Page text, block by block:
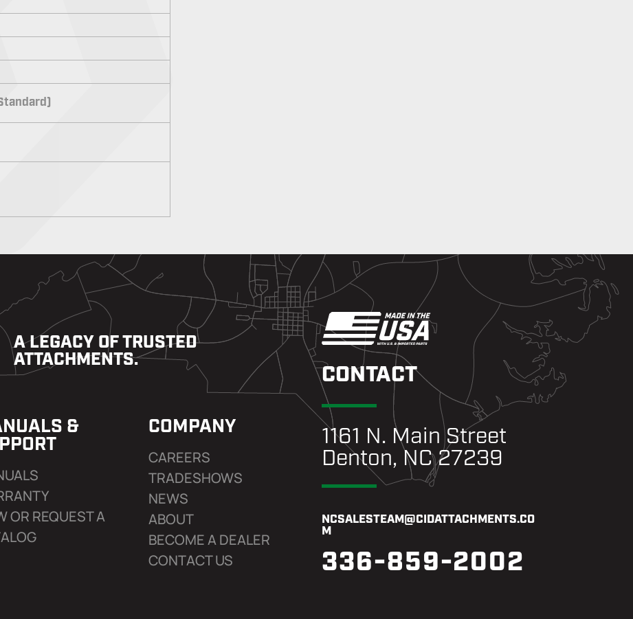
A LEGACY OF TRUSTED
ATTACHMENTS.
&
OR REQUEST A
COMPANY
CAREERS
TRADESHOWS
NEWS
ABOUT
BECOME A DEALER
CONTACT US
CONTACT
1161 N. Main Street
Denton, NC 27239
NCSALESTEAM@CIDATTACHMENTS.CO
M
336-859-2002